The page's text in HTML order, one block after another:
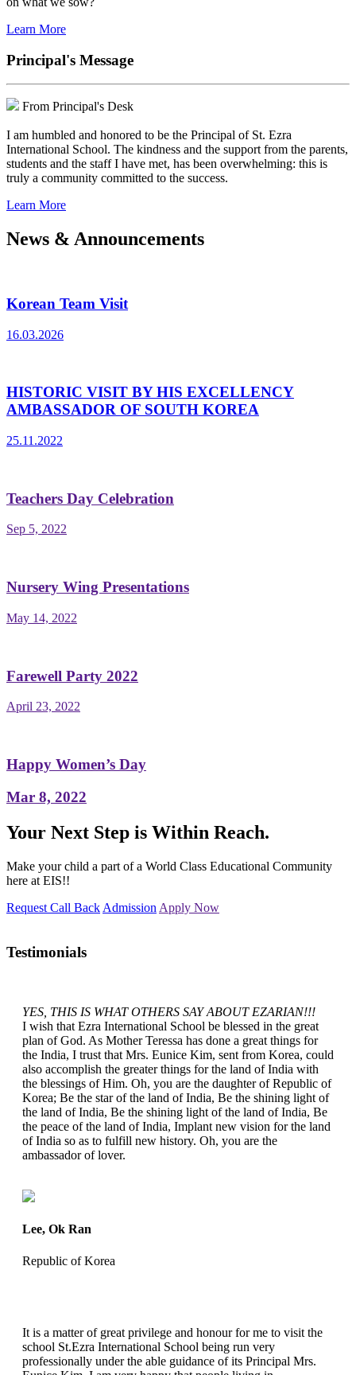
Learn More
Principal's Message
From Principal's Desk
I am humbled and honored to be the Principal of St. Ezra
International School. The kindness and the support from the parents,
students and the staff I have met, has been overwhelming: this is
truly a community committed to the success.
Learn More
News & Announcements
Korean Team Visit
16.03.2026
HISTORIC VISIT BY HIS EXCELLENCY
AMBASSADOR OF SOUTH KOREA
25.11.2022
Teachers Day Celebration
Sep 5, 2022
Nursery Wing Presentations
May 14, 2022
Farewell Party 2022
April 23, 2022
Happy Women’s Day
Mar 8, 2022
Your Next Step is Within Reach.
Make your child a part of a World Class Educational Community
here at EIS!!
Request Call Back Admission Apply Now
Testimonials
YES, THIS IS WHAT OTHERS SAY ABOUT EZARIAN!!!
I wish that Ezra International School be blessed in the great
plan of God. As Mother Teressa has done a great things for
the India, I trust that Mrs. Eunice Kim, sent from Korea, could
also accomplish the greater things for the land of India with
the blessings of Him. Oh, you are the daughter of Republic of
Korea; Be the star of the land of India, Be the shining light of
the land of India, Be the shining light of the land of India, Be
the peace of the land of India, Implant new vision for the land
of India so as to fulfill new history. Oh, you are the
ambassador of lover.
Lee, Ok Ran
Republic of Korea
It is a matter of great privilege and honour for me to visit the
school St.Ezra International School being run very
professionally under the able guidance of its Principal Mrs.